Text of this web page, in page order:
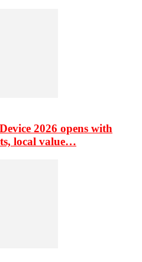
2026 opens with
local value…